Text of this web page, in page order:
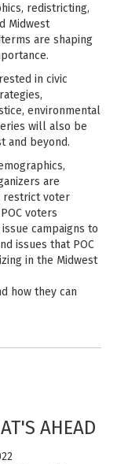
redistricting,
Midwest
are shaping
in civic
environmental
will also be
and beyond.
are
restrict voter
voters
campaigns to
issues that POC
in the Midwest
how they can
AHEAD